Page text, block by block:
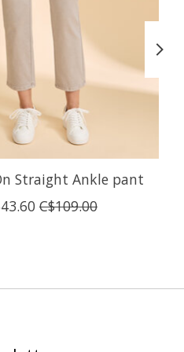
Straight Ankle pant
C$109.00